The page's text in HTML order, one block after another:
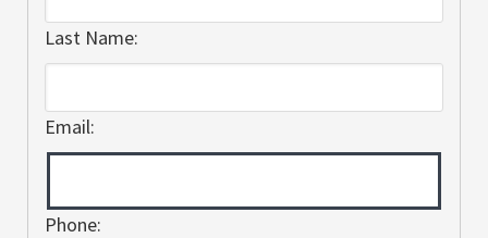
Last Name:
Email:
Phone: